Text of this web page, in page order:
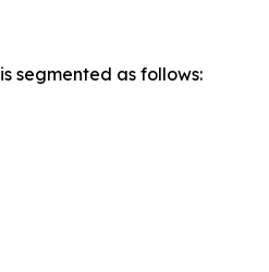
is segmented as follows: